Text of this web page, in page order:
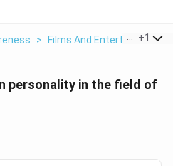
> Films And Entertainment
+1
personality in the field of